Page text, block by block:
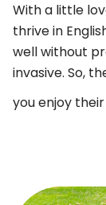
With a little
thrive in
well without
invasive. So,
you enjoy